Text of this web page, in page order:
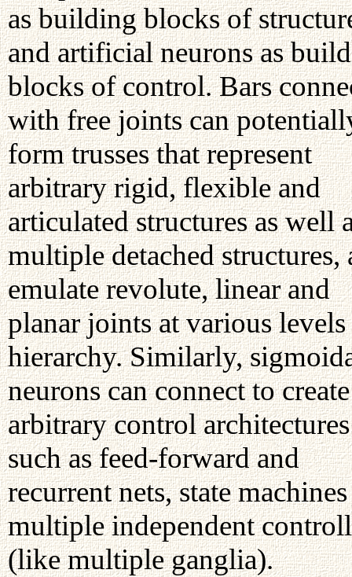
as building blocks of
and artificial neurons as
blocks of control. Bars
with free joints can
form trusses that represent
arbitrary rigid, flexible and
articulated structures as well
multiple detached structures,
emulate revolute, linear and
planar joints at various
hierarchy. Similarly,
neurons can connect to create
arbitrary control architectures
such as feed-forward and
recurrent nets, state
multiple independent
(like multiple ganglia).